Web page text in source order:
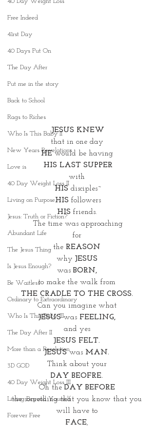
Free Indeed
41rst Day
40 Days Put On
The Day After
Put me in the story
Back to School
Rags to Riches
Who Is This Baby II
New Years Revelations
Love is
40 Day Weight Loss II
Living on Purpose
Jesus: Truth or Fiction?
Abundant Life
The Jesus Thing
Is Jesus Enough?
Be Waitless
Ordinary to Extraordinary
Who Is This Baby III
The Day After II
More than a Resolution
3D GOD
40 Day Weight Loss III
Living Beyond Yourself
Forever Free
JESUS KNEW
that in one day
HE would be having
HIS LAST SUPPER
with
HIS disciples~
HIS followers
HIS friends.
The time was approaching
for
the REASON
why JESUS
was BORN,
to make the walk from
THE CRADLE TO THE CROSS.
Can you imagine what
JESUS was FEELING,
and yes
JESUS FELT.
JESUS was MAN.
Think about your
DAY BEOFRE.
Oh the DAY BEFORE
the something that you know that you
will have to
FACE,